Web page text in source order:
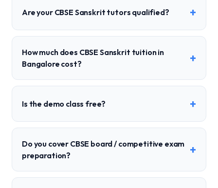
Are your CBSE Sanskrit tutors qualified? +
How much does CBSE Sanskrit tuition in
Bangalore cost?
+
Is the demo class free? +
Do you cover CBSE board / competitive exam
preparation?
+